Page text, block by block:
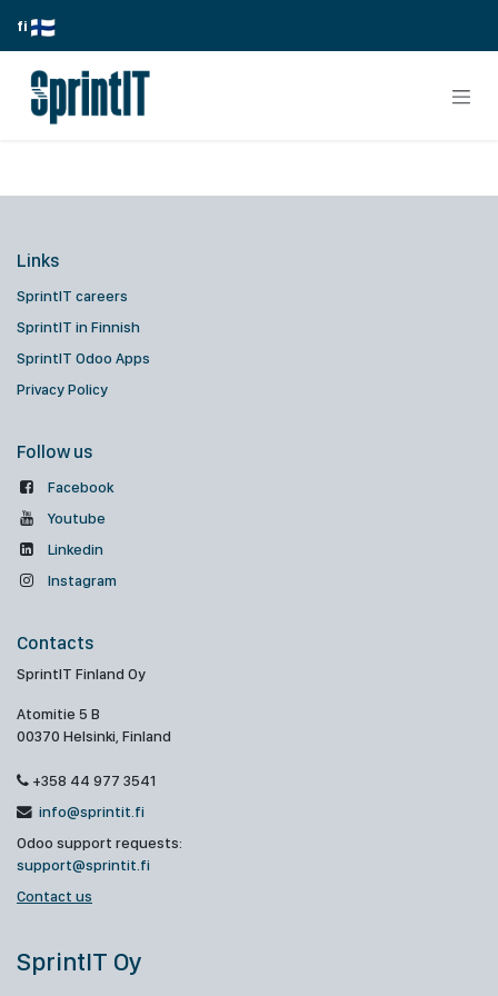
fi
Links
SprintIT careers
SprintIT in Finnish
SprintIT Odoo Apps
Privacy Policy
Follow us
Facebook
Youtube
Linkedin
Instagram
Contacts
SprintIT Finland Oy
Atomitie 5 B
00370 Helsinki, Finland
+358 44 977 3541
info@sprintit.fi
Odoo support requests:
support@sprintit.fi
Contact us
SprintIT Oy